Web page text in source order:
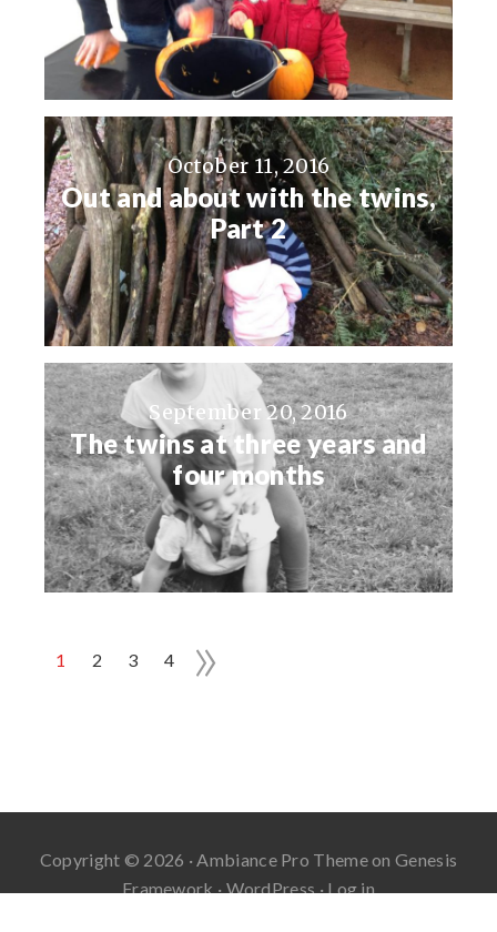
October 11, 2016
Out and about with the twins,
Part 2
September 20, 2016
The twins at three years and
four months
1 2 3 4 »
Copyright © 2026 ·Ambiance Pro ThemeonGenesis
Framework·WordPress·Log in